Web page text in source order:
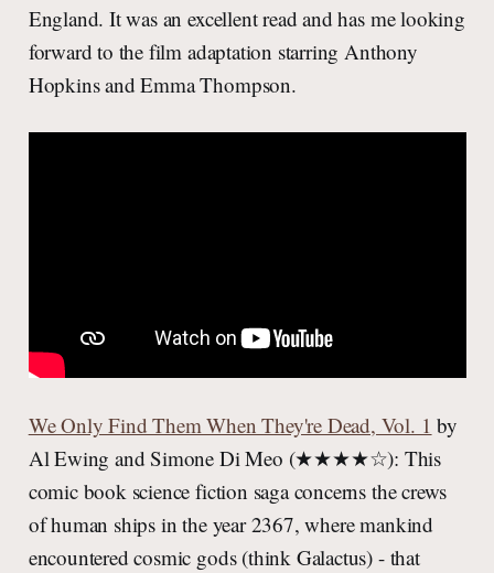
England. It was an excellent read and has me looking
forward to the film adaptation starring Anthony
Hopkins and Emma Thompson.
We Only Find Them When They're Dead, Vol. 1 by
Al Ewing and Simone Di Meo (★★★★☆): This
comic book science fiction saga concerns the crews
of human ships in the year 2367, where mankind
encountered cosmic gods (think Galactus) - that